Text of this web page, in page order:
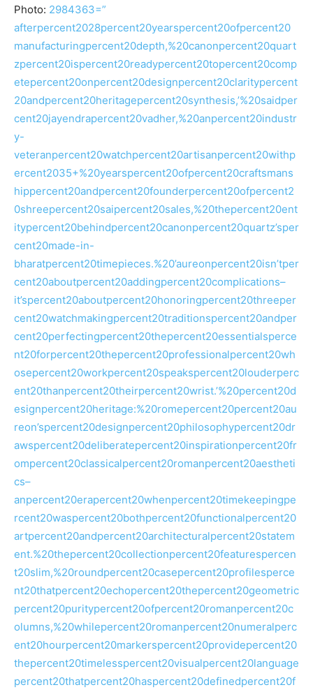
Photo: 2984363=”
afterpercent2028percent20yearspercent20ofpercent20
manufacturingpercent20depth,%20canonpercent20quart
zpercent20ispercent20readypercent20topercent20comp
etepercent20onpercent20designpercent20claritypercent
20andpercent20heritagepercent20synthesis,’%20saidper
cent20jayendrapercent20vadher,%20anpercent20industr
y-
veteranpercent20watchpercent20artisanpercent20withp
ercent2035+%20yearspercent20ofpercent20craftsmans
hippercent20andpercent20founderpercent20ofpercent2
0shreepercent20saipercent20sales,%20thepercent20ent
itypercent20behindpercent20canonpercent20quartz’sper
cent20made-in-
bharatpercent20timepieces.%20’aureonpercent20isn’tper
cent20aboutpercent20addingpercent20complications–
it’spercent20aboutpercent20honoringpercent20threeper
cent20watchmakingpercent20traditionspercent20andper
cent20perfectingpercent20thepercent20essentialsperce
nt20forpercent20thepercent20professionalpercent20wh
osepercent20workpercent20speakspercent20louderperc
ent20thanpercent20theirpercent20wrist.’%20percent20d
esignpercent20heritage:%20romepercent20percent20au
reon’spercent20designpercent20philosophypercent20dr
awspercent20deliberatepercent20inspirationpercent20fr
ompercent20classicalpercent20romanpercent20aestheti
cs–
anpercent20erapercent20whenpercent20timekeepingpe
rcent20waspercent20bothpercent20functionalpercent20
artpercent20andpercent20architecturalpercent20statem
ent.%20thepercent20collectionpercent20featurespercen
t20slim,%20roundpercent20casepercent20profilesperce
nt20thatpercent20echopercent20thepercent20geometric
percent20puritypercent20ofpercent20romanpercent20c
olumns,%20whilepercent20romanpercent20numeralperc
ent20hourpercent20markerspercent20providepercent20
thepercent20timelesspercent20visualpercent20language
percent20thatpercent20haspercent20definedpercent20f